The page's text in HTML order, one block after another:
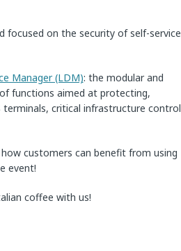
focused on the security of self-service
Manager (LDM): the modular and
functions aimed at protecting,
terminals, critical infrastructure control
customers can benefit from using
event!
coffee with us!